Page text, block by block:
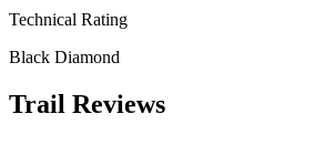
Technical Rating
Black Diamond
Trail Reviews